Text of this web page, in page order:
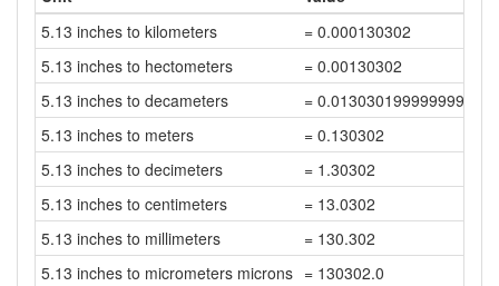
5.13 inches to kilometers
= 0.000130302
5.13 inches to hectometers
= 0.00130302
5.13 inches to decameters
= 0.013030199999999999
5.13 inches to meters
= 0.130302
5.13 inches to decimeters
= 1.30302
5.13 inches to centimeters
= 13.0302
5.13 inches to millimeters
= 130.302
5.13 inches to micrometers microns = 130302.0